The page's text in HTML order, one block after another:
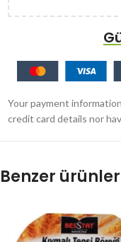
Your payment
credit card details nor
Benzer ürünler